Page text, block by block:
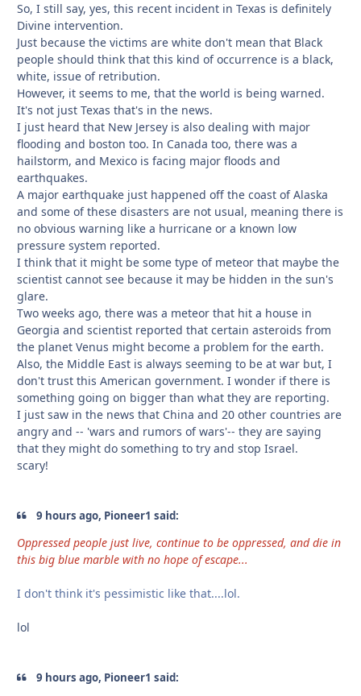
So, I still say, yes, this recent incident in Texas is definitely
Divine intervention.
Just because the victims are white don't mean that Black
people should think that this kind of occurrence is a black,
white, issue of retribution.
However, it seems to me, that the world is being warned.
It's not just Texas that's in the news.
I just heard that New Jersey is also dealing with major
flooding and boston too. In Canada too, there was a
hailstorm, and Mexico is facing major floods and
earthquakes.
A major earthquake just happened off the coast of Alaska
and some of these disasters are not usual, meaning there is
no obvious warning like a hurricane or a known low
pressure system reported.
I think that it might be some type of meteor that maybe the
scientist cannot see because it may be hidden in the sun's
glare.
Two weeks ago, there was a meteor that hit a house in
Georgia and scientist reported that certain asteroids from
the planet Venus might become a problem for the earth.
Also, the Middle East is always seeming to be at war but, I
don't trust this American government. I wonder if there is
something going on bigger than what they are reporting.
I just saw in the news that China and 20 other countries are
angry and -- 'wars and rumors of wars'-- they are saying
that they might do something to try and stop Israel.
scary!
9 hours ago, Pioneer1 said:
Oppressed people just live, continue to be oppressed, and die in
this big blue marble with no hope of escape...
I don't think it's pessimistic like that....lol.
lol
9 hours ago, Pioneer1 said: